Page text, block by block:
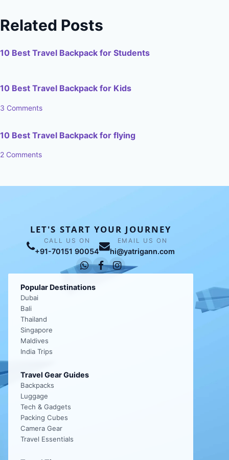
Related Posts
10 Best Travel Backpack for Students
10 Best Travel Backpack for Kids
3 Comments
10 Best Travel Backpack for flying
2 Comments
LET'S START YOUR JOURNEY
CALL US ON
+91-70151 90054
EMAIL US ON
hi@yatrigann.com
Popular Destinations
Dubai
Bali
Thailand
Singapore
Maldives
India Trips
Travel Gear Guides
Backpacks
Luggage
Tech & Gadgets
Packing Cubes
Camera Gear
Travel Essentials